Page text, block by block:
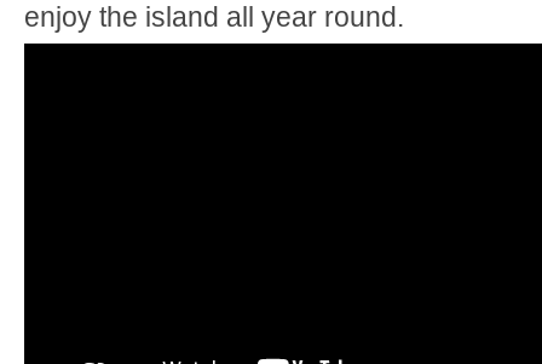
enjoy the island all year round.